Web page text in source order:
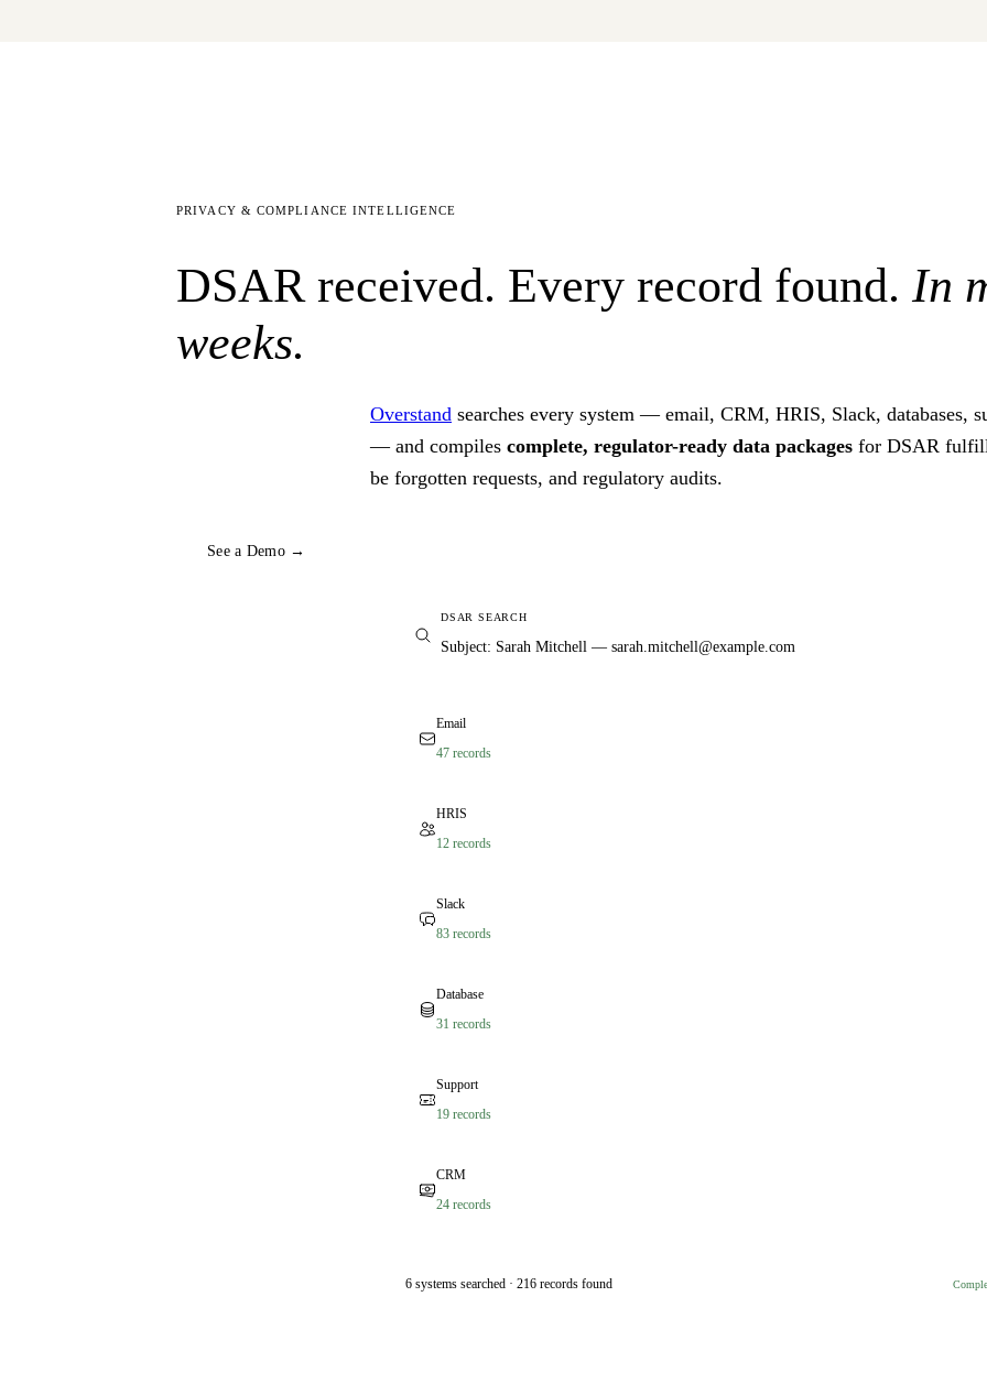
PRIVACY & COMPLIANCE INTELLIGENCE
DSAR received. Every record found. In
weeks.
Overstand searches every system — email, CRM, HRIS, Slack, databases,
— and compiles complete, regulator-ready data packages for DSAR
be forgotten requests, and regulatory audits.
See a Demo →
DSAR SEARCH
Subject: Sarah Mitchell — sarah.mitchell@example.com
Email
47 records
HRIS
12 records
Slack
83 records
Database
31 records
Support
19 records
CRM
24 records
6 systems searched · 216 records found